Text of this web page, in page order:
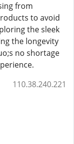
from
to avoid
the sleek
the longevity
no shortage
110.38.240.221